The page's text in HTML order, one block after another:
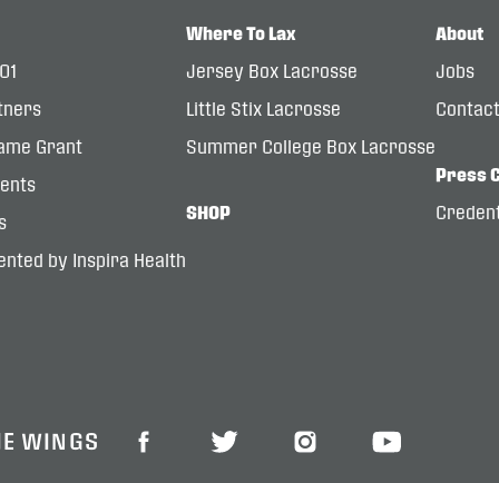
Grant
by Inspira Health
Where To Lax
Jersey Box Lacrosse
Little Stix Lacrosse
Summer College Box Lacrosse
SHOP
About
Jobs
Contact
Press
WINGS